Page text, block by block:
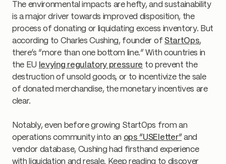
The environmental impacts are hefty, and sustainability
is a major driver towards improved disposition, the
process of donating or liquidating excess inventory. But
according to Charles Cushing, founder of StartOps,
there’s “more than one bottom line.” With countries in
the EU levying regulatory pressure to prevent the
destruction of unsold goods, or to incentivize the sale
of donated merchandise, the monetary incentives are
clear.
Notably, even before growing StartOps from an
operations community into an ops “USEletter” and
vendor database, Cushing had firsthand experience
with liquidation and resale. Keep reading to discover